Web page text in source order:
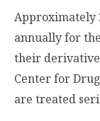
Approximately
annually for
their
Center for
are treated